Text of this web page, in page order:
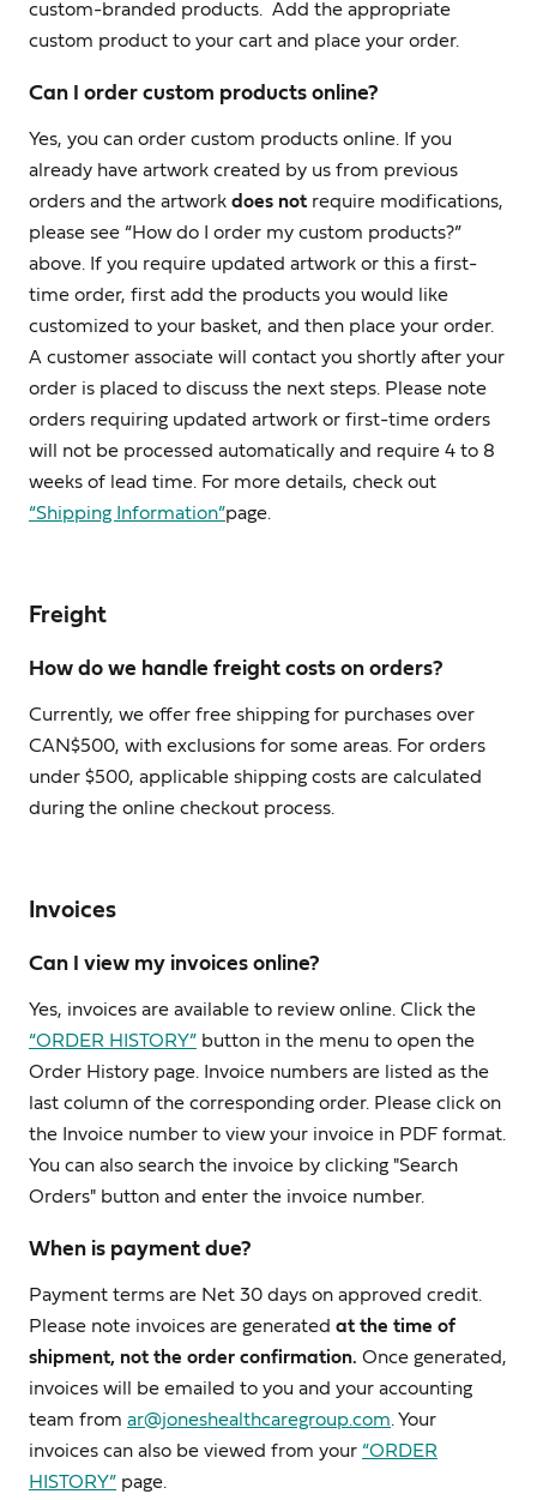
custom-branded products. Add the appropriate
custom product to your cart and place your order.
Can I order custom products online?
Yes, you can order custom products online. If you
already have artwork created by us from previous
orders and the artwork does not require modifications,
please see “How do I order my custom products?”
above. If you require updated artwork or this a first-
time order, first add the products you would like
customized to your basket, and then place your order.
A customer associate will contact you shortly after your
order is placed to discuss the next steps. Please note
orders requiring updated artwork or first-time orders
will not be processed automatically and require 4 to 8
weeks of lead time. For more details, check out
“Shipping Information”page.
Freight
How do we handle freight costs on orders?
Currently, we offer free shipping for purchases over
CAN$500, with exclusions for some areas. For orders
under $500, applicable shipping costs are calculated
during the online checkout process.
Invoices
Can I view my invoices online?
Yes, invoices are available to review online. Click the
“ORDER HISTORY” button in the menu to open the
Order History page. Invoice numbers are listed as the
last column of the corresponding order. Please click on
the Invoice number to view your invoice in PDF format.
You can also search the invoice by clicking "Search
Orders" button and enter the invoice number.
When is payment due?
Payment terms are Net 30 days on approved credit.
Please note invoices are generated at the time of
shipment, not the order confirmation. Once generated,
invoices will be emailed to you and your accounting
team from ar@joneshealthcaregroup.com. Your
invoices can also be viewed from your “ORDER
HISTORY” page.